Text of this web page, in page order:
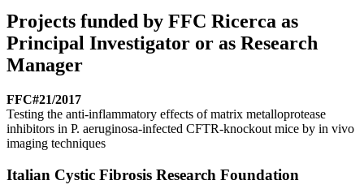
Projects funded by FFC Ricerca as
Principal Investigator or as Research
Manager
FFC#21/2017
Testing the anti-inflammatory effects of matrix metalloprotease
inhibitors in P. aeruginosa-infected CFTR-knockout mice by in vivo
imaging techniques
Italian Cystic Fibrosis Research Foundation